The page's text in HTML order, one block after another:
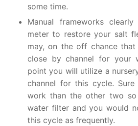
some time.
Manual frameworks
meter to restore your salt
may, on the off chance
close by channel for your
point you will utilize a
channel for this cycle.
work than the other two so
water filter and you would
this cycle as frequently.